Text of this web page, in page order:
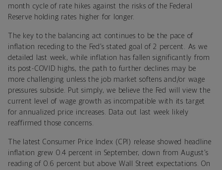
month cycle of rate hikes against the risks of the Federal
Reserve holding rates higher for longer.
The key to the balancing act continues to be the pace of
inflation receding to the Fed’s stated goal of 2 percent. As we
detailed last week, while inflation has fallen significantly from
its post-COVID highs, the path to further declines may be
more challenging unless the job market softens and/or wage
pressures subside. Put simply, we believe the Fed will view the
current level of wage growth as incompatible with its target
for annualized price increases. Data out last week likely
reaffirmed those concerns.
The latest Consumer Price Index (CPI) release showed headline
inflation grew 0.4 percent in September, down from August’s
reading of 0.6 percent but above Wall Street expectations. On